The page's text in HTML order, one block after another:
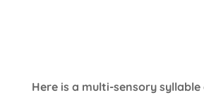
Here is a multi-sensory